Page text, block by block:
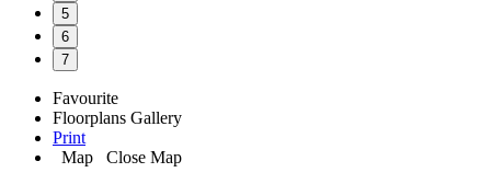
5
6
7
Favourite
Floorplans Gallery
Print
Map
Close Map